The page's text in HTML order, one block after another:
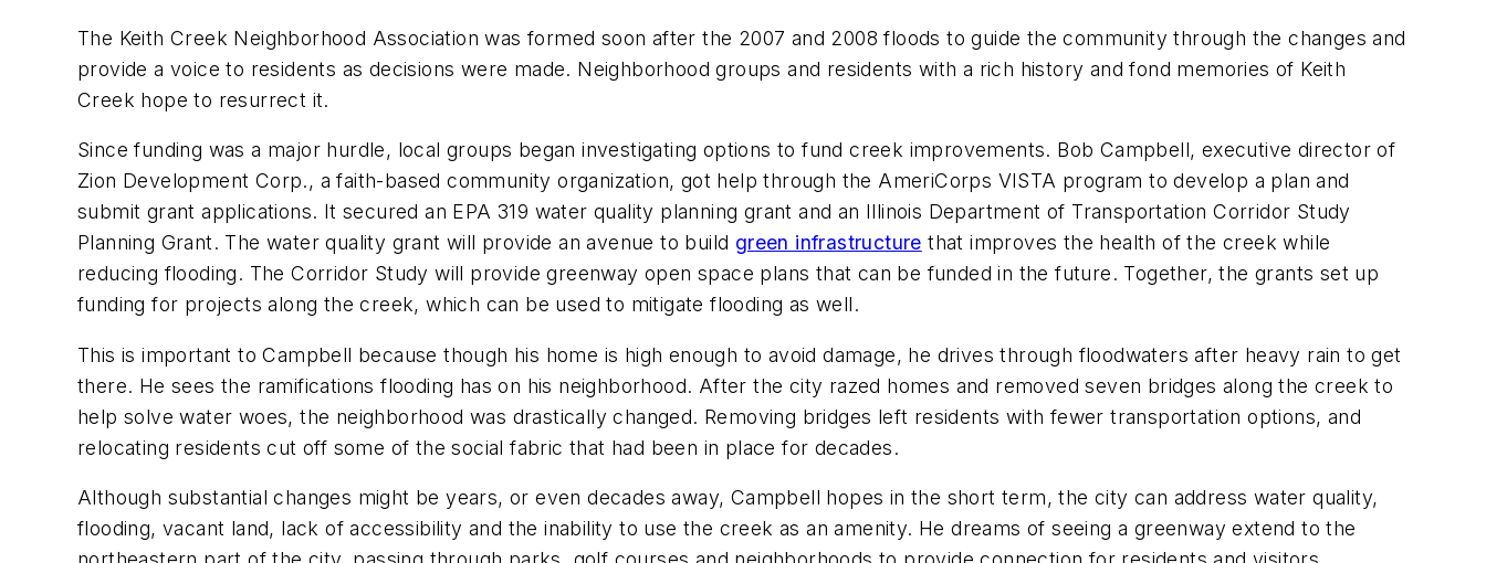
The Keith Creek Neighborhood Association was formed soon after the 2007 and 2008 floods to guide the community through the changes and
provide a voice to residents as decisions were made. Neighborhood groups and residents with a rich history and fond memories of Keith
Creek hope to resurrect it.
Since funding was a major hurdle, local groups began investigating options to fund creek improvements. Bob Campbell, executive director of
Zion Development Corp., a faith-based community organization, got help through the AmeriCorps VISTA program to develop a plan and
submit grant applications. It secured an EPA 319 water quality planning grant and an Illinois Department of Transportation Corridor Study
Planning Grant. The water quality grant will provide an avenue to build green infrastructure that improves the health of the creek while
reducing flooding. The Corridor Study will provide greenway open space plans that can be funded in the future. Together, the grants set up
funding for projects along the creek, which can be used to mitigate flooding as well.
This is important to Campbell because though his home is high enough to avoid damage, he drives through floodwaters after heavy rain to get
there. He sees the ramifications flooding has on his neighborhood. After the city razed homes and removed seven bridges along the creek to
help solve water woes, the neighborhood was drastically changed. Removing bridges left residents with fewer transportation options, and
relocating residents cut off some of the social fabric that had been in place for decades.
Although substantial changes might be years, or even decades away, Campbell hopes in the short term, the city can address water quality,
flooding, vacant land, lack of accessibility and the inability to use the creek as an amenity. He dreams of seeing a greenway extend to the